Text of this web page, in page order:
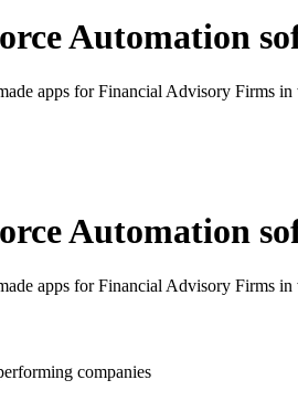
Automation
apps for Financial Advisory Firms
Automation
apps for Financial Advisory Firms
companies